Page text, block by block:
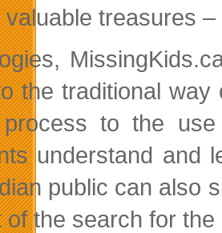
treasures
the traditional
process to the
understand and
public can also
the search for the